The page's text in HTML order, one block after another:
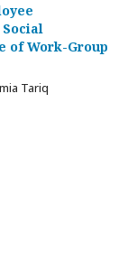
of Work-Group
Tariq